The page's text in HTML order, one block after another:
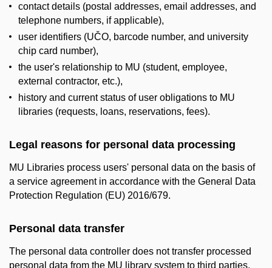
contact details (postal addresses, email addresses, and
telephone numbers, if applicable),
user identifiers (UČO, barcode number, and university
chip card number),
the user's relationship to MU (student, employee,
external contractor, etc.),
history and current status of user obligations to MU
libraries (requests, loans, reservations, fees).
Legal reasons for personal data processing
MU Libraries process users' personal data on the basis of
a service agreement in accordance with the General Data
Protection Regulation (EU) 2016/679.
Personal data transfer
The personal data controller does not transfer processed
personal data from the MU library system to third parties,